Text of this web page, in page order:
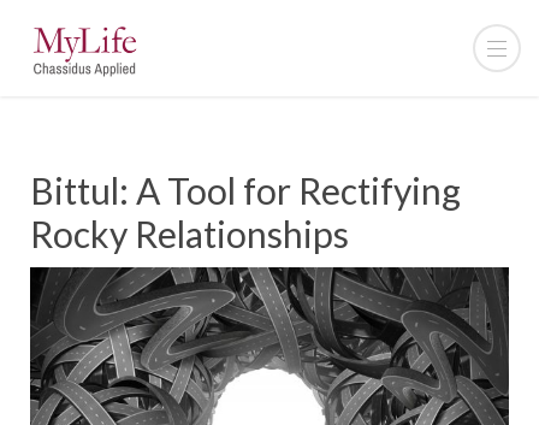
Bittul: A Tool for Rectifying
Rocky Relationships